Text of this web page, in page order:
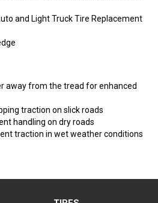
and Light Truck Tire Replacement
away from the tread for enhanced
traction on slick roads
handling on dry roads
traction in wet weather conditions